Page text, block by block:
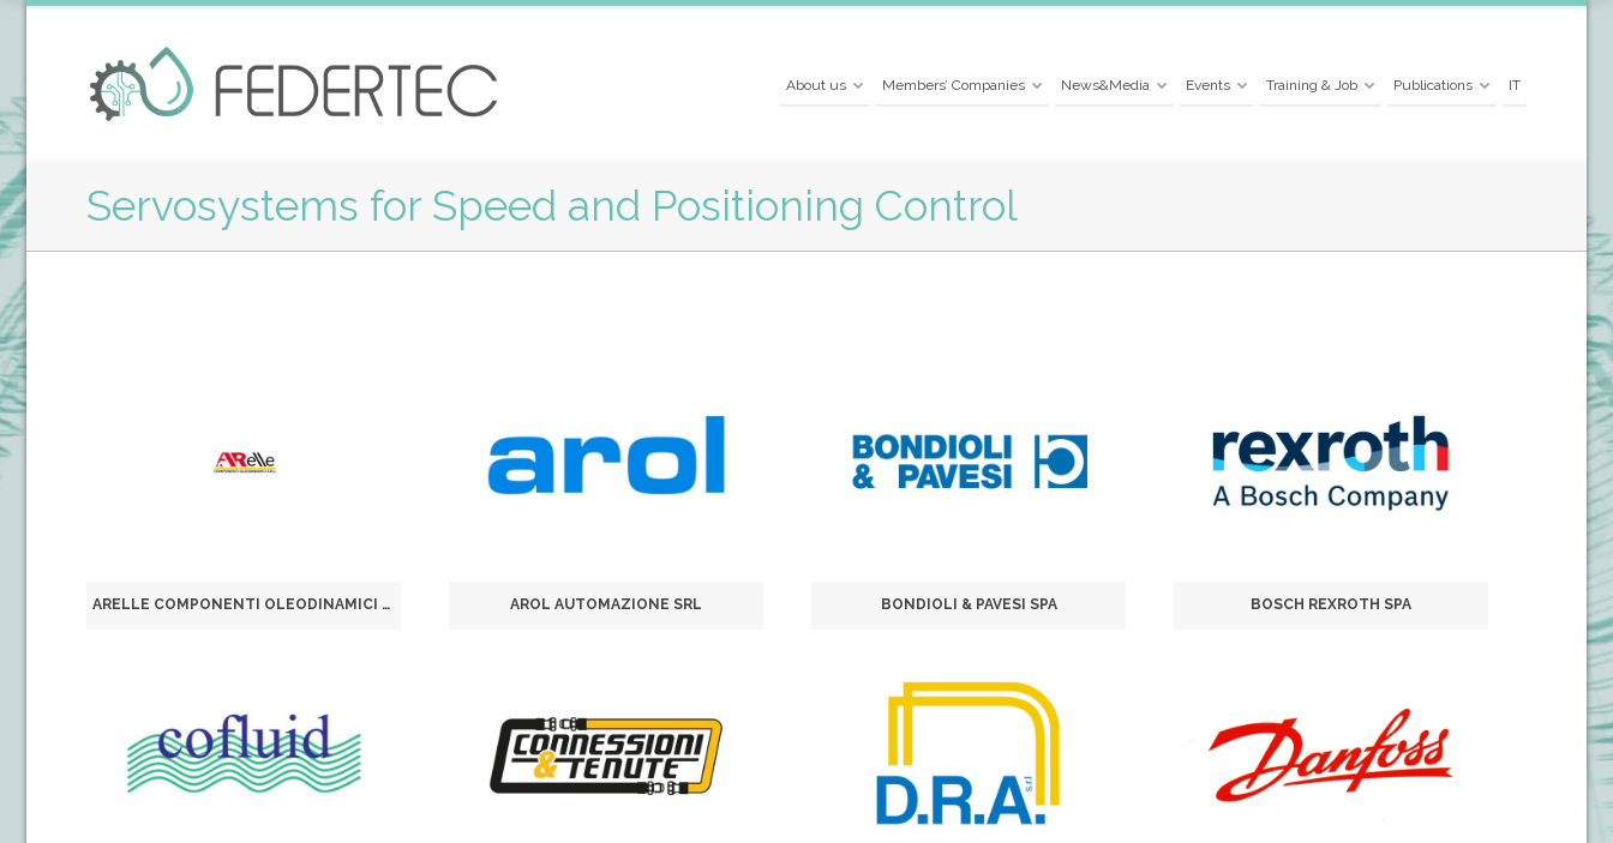
About us Members’ Companies News&Media Events Training & Job Publications IT
Servosystems for Speed and Positioning Control
ARELLE COMPONENTI OLEODINAMICI SRL AROL AUTOMAZIONE SRL BONDIOLI & PAVESI SPA BOSCH REXROTH SPA